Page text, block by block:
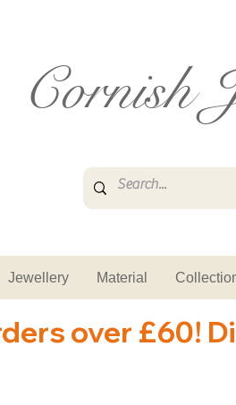
Cornish
Jewellery Material
over £60!